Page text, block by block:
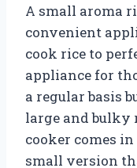
A small aroma
convenient
cook rice to
appliance for
a regular basis
large and bulky
cooker comes
small version